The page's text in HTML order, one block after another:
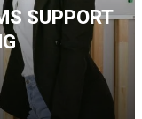
SUPPORT